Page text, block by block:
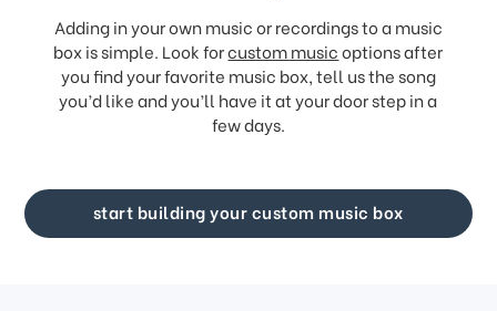
Adding in your own music or recordings to a music
box is simple. Look forcustom musicoptions after
you find your favorite music box, tell us the song
you’d like and you’ll have it at your door step in a
few days.
start building your custom music box